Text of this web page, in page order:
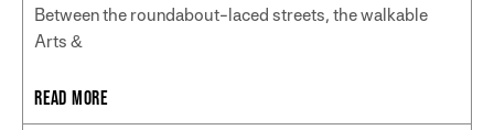
Between the roundabout-laced streets, the walkable
Arts &
READ MORE